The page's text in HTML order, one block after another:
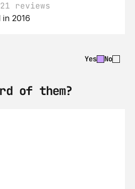
21 reviews
2016
Yes No
of them?